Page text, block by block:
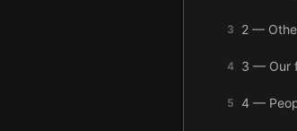
3 2 —
4 3 — Our
5 4 —